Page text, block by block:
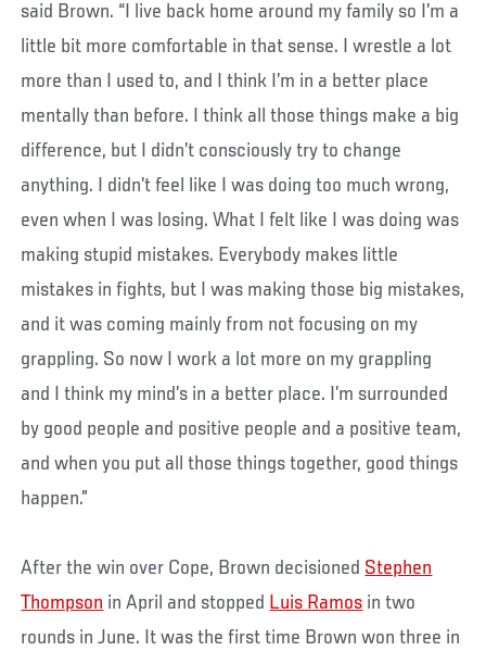
said Brown. “I live back home around my family so I’m a
little bit more comfortable in that sense. I wrestle a lot
more than I used to, and I think I’m in a better place
mentally than before. I think all those things make a big
difference, but I didn’t consciously try to change
anything. I didn’t feel like I was doing too much wrong,
even when I was losing. What I felt like I was doing was
making stupid mistakes. Everybody makes little
mistakes in fights, but I was making those big mistakes,
and it was coming mainly from not focusing on my
grappling. So now I work a lot more on my grappling
and I think my mind’s in a better place. I’m surrounded
by good people and positive people and a positive team,
and when you put all those things together, good things
happen.”
After the win over Cope, Brown decisioned Stephen
Thompson in April and stopped Luis Ramos in two
rounds in June. It was the first time Brown won three in